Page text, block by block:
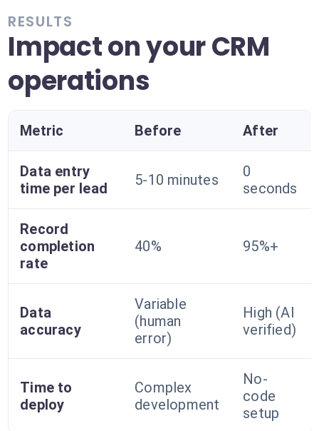
RESULTS
Impact on your CRM
operations
Metric Before After
Data entry
time per lead
5-10 minutes
0
seconds
Record
completion
rate
40% 95%+
Data
accuracy
Variable
(human
error)
High (AI
verified)
Time to
deploy
Complex
development
No-
code
setup